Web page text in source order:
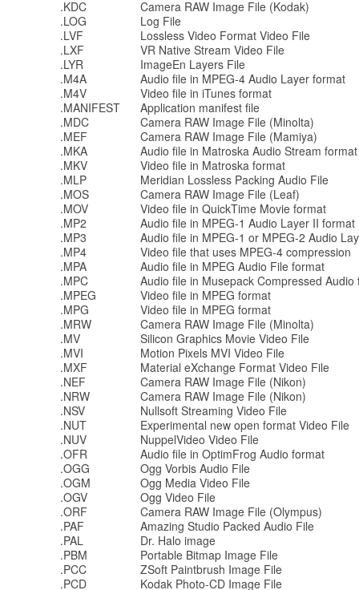
.KDC
Camera RAW Image File (Kodak)
.LOG
Log File
.LVF
Lossless Video Format Video File
.LXF
VR Native Stream Video File
.LYR
ImageEn Layers File
.M4A
Audio file in MPEG-4 Audio Layer format
.M4V
Video file in iTunes format
.MANIFEST
Application manifest file
.MDC
Camera RAW Image File (Minolta)
.MEF
Camera RAW Image File (Mamiya)
.MKA
Audio file in Matroska Audio Stream format
.MKV
Video file in Matroska format
.MLP
Meridian Lossless Packing Audio File
.MOS
Camera RAW Image File (Leaf)
.MOV
Video file in QuickTime Movie format
.MP2
Audio file in MPEG-1 Audio Layer II format
.MP3
Audio file in MPEG-1 or MPEG-2 Audio
.MP4
Video file that uses MPEG-4 compression
.MPA
Audio file in MPEG Audio File format
.MPC
Audio file in Musepack Compressed Audio
.MPEG
Video file in MPEG format
.MPG
Video file in MPEG format
.MRW
Camera RAW Image File (Minolta)
.MV
Silicon Graphics Movie Video File
.MVI
Motion Pixels MVI Video File
.MXF
Material eXchange Format Video File
.NEF
Camera RAW Image File (Nikon)
.NRW
Camera RAW Image File (Nikon)
.NSV
Nullsoft Streaming Video File
.NUT
Experimental new open format Video File
.NUV
NuppelVideo Video File
.OFR
Audio file in OptimFrog Audio format
.OGG
Ogg Vorbis Audio File
.OGM
Ogg Media Video File
.OGV
Ogg Video File
.ORF
Camera RAW Image File (Olympus)
.PAF
Amazing Studio Packed Audio File
.PAL
Dr. Halo image
.PBM
Portable Bitmap Image File
.PCC
ZSoft Paintbrush Image File
.PCD
Kodak Photo-CD Image File